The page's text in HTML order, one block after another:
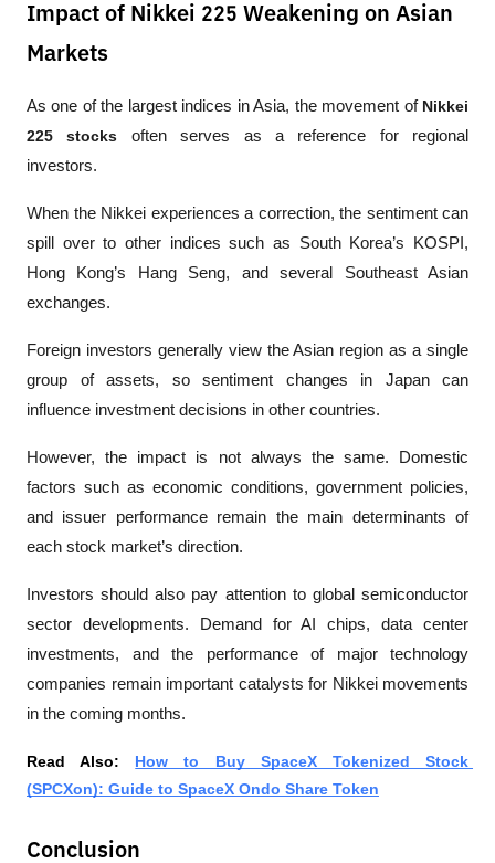
Impact of Nikkei 225 Weakening on Asian
Markets
As one of the largest indices in Asia, the movement of Nikkei
225 stocks often serves as a reference for regional
investors.
When the Nikkei experiences a correction, the sentiment can
spill over to other indices such as South Korea’s KOSPI,
Hong Kong’s Hang Seng, and several Southeast Asian
exchanges.
Foreign investors generally view the Asian region as a single
group of assets, so sentiment changes in Japan can
influence investment decisions in other countries.
However, the impact is not always the same. Domestic
factors such as economic conditions, government policies,
and issuer performance remain the main determinants of
each stock market’s direction.
Investors should also pay attention to global semiconductor
sector developments. Demand for AI chips, data center
investments, and the performance of major technology
companies remain important catalysts for Nikkei movements
in the coming months.
Read Also: How to Buy SpaceX Tokenized Stock
(SPCXon): Guide to SpaceX Ondo Share Token
Conclusion